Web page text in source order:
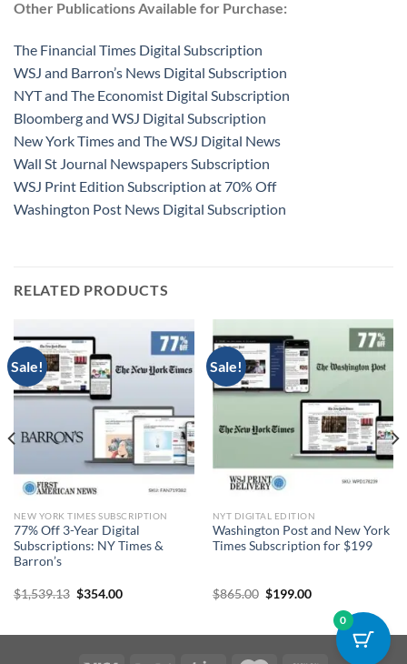
Other Publications Available for Purchase:
The Financial Times Digital Subscription
WSJ and Barron’s News Digital Subscription
NYT and The Economist Digital Subscription
Bloomberg and WSJ Digital Subscription
New York Times and The WSJ Digital News
Wall St Journal Newspapers Subscription
WSJ Print Edition Subscription at 70% Off
Washington Post News Digital Subscription
RELATED PRODUCTS
Sale!
NEW YORK TIMES SUBSCRIPTION
77% Off 3-Year Digital
Subscriptions: NY Times &
Barron’s
$1,539.13 Original
$354.00Current
Sale!
NYT DIGITAL EDITION
Washington Post and New York
Times Subscription for $199
$865.00 Original
$199.00Current
$199.00.
0